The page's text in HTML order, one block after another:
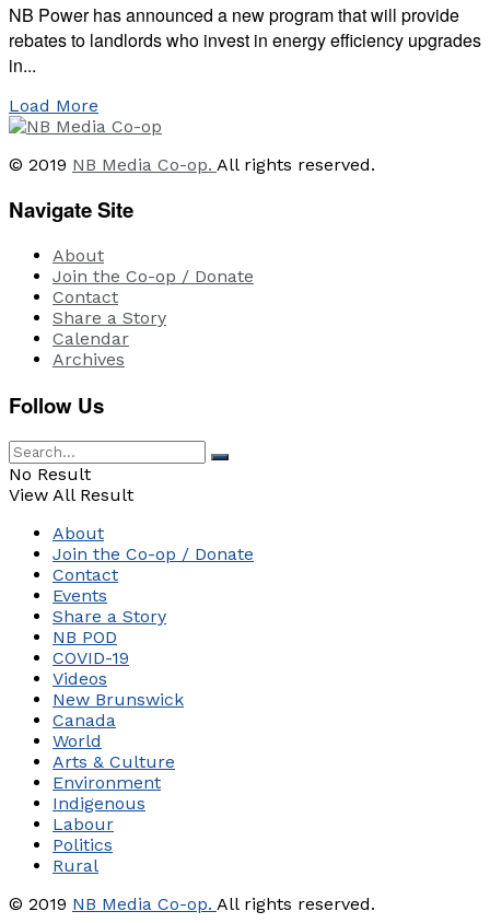
NB Power has announced a new program that will provide
rebates to landlords who invest in energy efficiency upgrades
in...
Load More
© 2019 NB Media Co-op. All rights reserved.
Navigate Site
About
Join the Co-op / Donate
Contact
Share a Story
Calendar
Archives
Follow Us
No Result
View All Result
About
Join the Co-op / Donate
Contact
Events
Share a Story
NB POD
COVID-19
Videos
New Brunswick
Canada
World
Arts & Culture
Environment
Indigenous
Labour
Politics
Rural
© 2019 NB Media Co-op. All rights reserved.